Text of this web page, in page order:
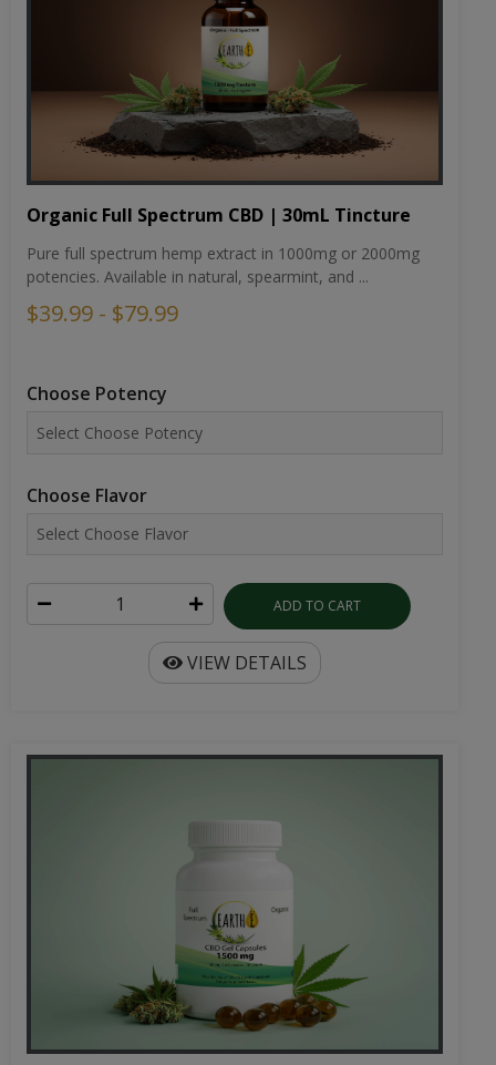
Organic Full Spectrum CBD | 30mL Tincture
Pure full spectrum hemp extract in 1000mg or 2000mg
potencies. Available in natural, spearmint, and ...
$39.99 - $79.99
Choose Potency
Choose Flavor
ADD TO CART
VIEW DETAILS